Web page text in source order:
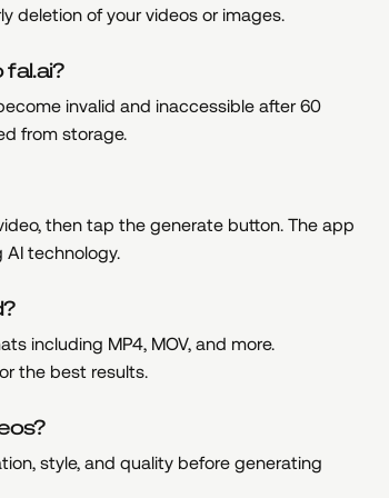
deletion of your videos or images.
invalid and inaccessible after 60
from storage.
then tap the generate button. The app
AI technology.
including MP4, MOV, and more.
the best results.
style, and quality before generating